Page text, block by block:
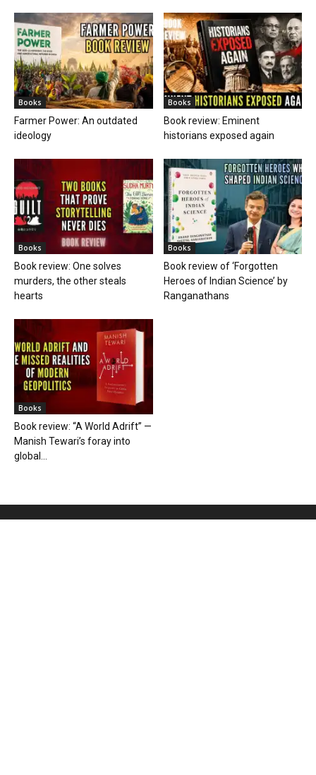
Books
Farmer Power: An outdated
ideology
Books
Book review: Eminent
historians exposed again
Books
Book review: One solves
murders, the other steals
hearts
Books
Book review of ‘Forgotten
Heroes of Indian Science’ by
Ranganathans
Books
Book review: “A World Adrift” —
Manish Tewari’s foray into
global...